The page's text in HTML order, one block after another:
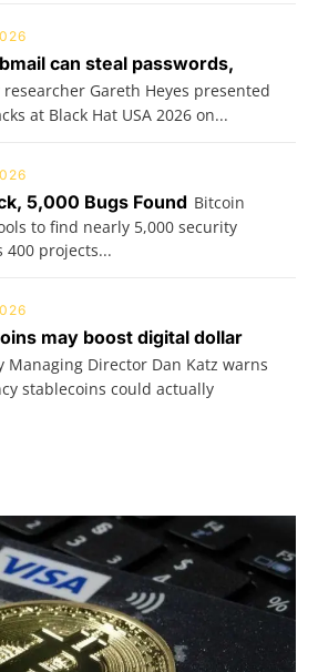
can steal passwords,
researcher Gareth Heyes presented
at Black Hat USA 2026 on...
5,000 Bugs Found Bitcoin
to find nearly 5,000 security
projects...
may boost digital dollar
Managing Director Dan Katz warns
stablecoins could actually